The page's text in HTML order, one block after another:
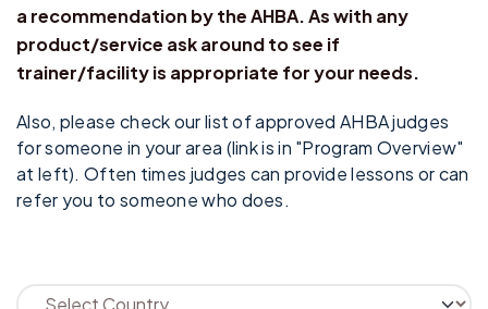
a recommendation by the AHBA. As with any
product/service ask around to see if
trainer/facility is appropriate for your needs.
Also, please check our list of approved AHBA judges
for someone in your area (link is in "Program Overview"
at left). Often times judges can provide lessons or can
refer you to someone who does.